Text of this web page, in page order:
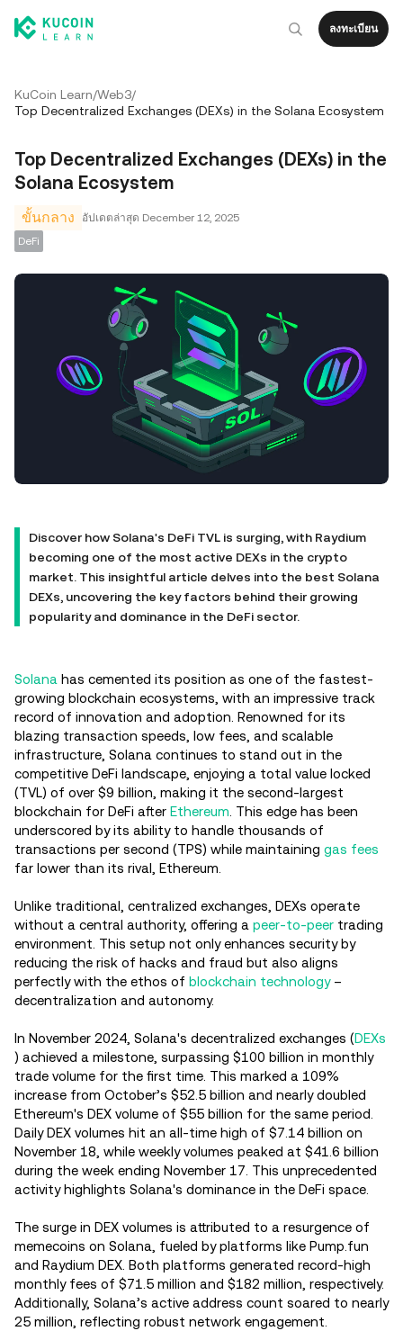
ลงทะเบียน
KuCoin Learn/Web3/
Top Decentralized Exchanges (DEXs) in the Solana Ecosystem
Top Decentralized Exchanges (DEXs) in the
Solana Ecosystem
ขั้นกลาง อัปเดตล่าสุด December 12, 2025
DeFi
Discover how Solana's DeFi TVL is surging, with Raydium
becoming one of the most active DEXs in the crypto
market. This insightful article delves into the best Solana
DEXs, uncovering the key factors behind their growing
popularity and dominance in the DeFi sector.
Solana has cemented its position as one of the fastest-
growing blockchain ecosystems, with an impressive track
record of innovation and adoption. Renowned for its
blazing transaction speeds, low fees, and scalable
infrastructure, Solana continues to stand out in the
competitive DeFi landscape, enjoying a total value locked
(TVL) of over $9 billion, making it the second-largest
blockchain for DeFi after Ethereum . This edge has been
underscored by its ability to handle thousands of
transactions per second (TPS) while maintaining gas fees
far lower than its rival, Ethereum.
Unlike traditional, centralized exchanges, DEXs operate
without a central authority, offering a peer-to-peer trading
environment. This setup not only enhances security by
reducing the risk of hacks and fraud but also aligns
perfectly with the ethos of blockchain technology–
decentralization and autonomy.
In November 2024, Solana's decentralized exchanges (DEXs
) achieved a milestone, surpassing $100 billion in monthly
trade volume for the first time. This marked a 109%
increase from October’s $52.5 billion and nearly doubled
Ethereum's DEX volume of $55 billion for the same period.
Daily DEX volumes hit an all-time high of $7.14 billion on
November 18, while weekly volumes peaked at $41.6 billion
during the week ending November 17. This unprecedented
activity highlights Solana's dominance in the DeFi space.
The surge in DEX volumes is attributed to a resurgence of
memecoins on Solana, fueled by platforms like Pump.fun
and Raydium DEX. Both platforms generated record-high
monthly fees of $71.5 million and $182 million, respectively.
Additionally, Solana’s active address count soared to nearly
25 million, reflecting robust network engagement.